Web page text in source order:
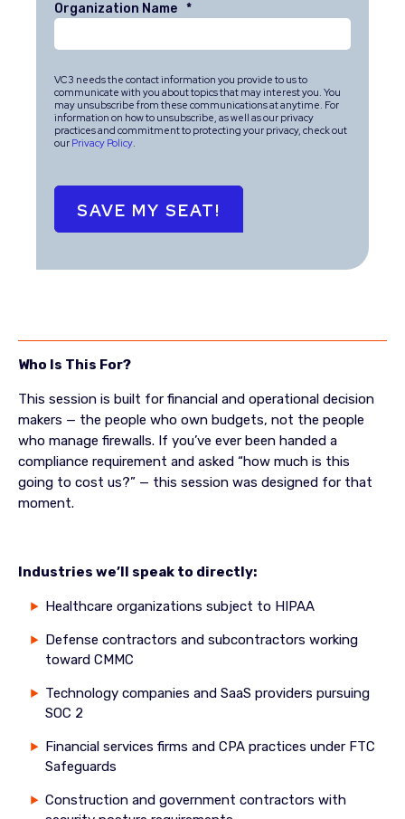
Organization Name *
VC3 needs the contact information you provide to us to
communicate with you about topics that may interest you. You
may unsubscribe from these communications at anytime. For
information on how to unsubscribe, as well as our privacy
practices and commitment to protecting your privacy, check out
our Privacy Policy.
Who Is This For?
This session is built for financial and operational decision
makers — the people who own budgets, not the people
who manage firewalls. If you’ve ever been handed a
compliance requirement and asked “how much is this
going to cost us?” — this session was designed for that
moment.
Industries we’ll speak to directly:
Healthcare organizations subject to HIPAA
Defense contractors and subcontractors working
toward CMMC
Technology companies and SaaS providers pursuing
SOC 2
Financial services firms and CPA practices under FTC
Safeguards
Construction and government contractors with